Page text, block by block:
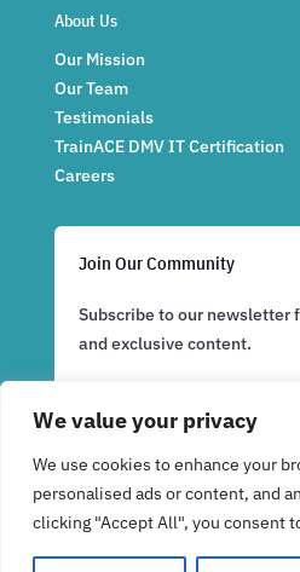
We value your privacy
We use cookies to enhance your
personalised ads or content, and
clicking "Accept All", you consent
About Us
Our Mission
Our Team
Testimonials
TrainACE DMV IT Certification
Careers
Join Our Community
Subscribe to our newsletter
and exclusive content.
Subscribe Now